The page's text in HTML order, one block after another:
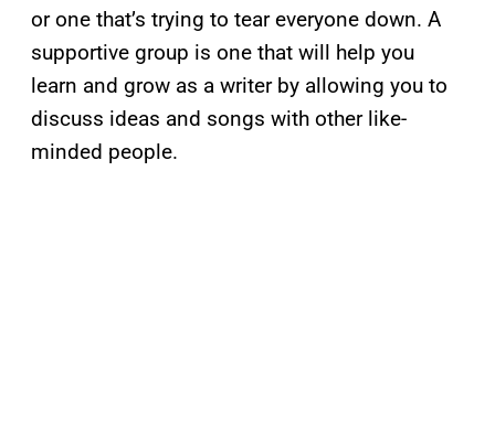
or one that’s trying to tear everyone down. A
supportive group is one that will help you
learn and grow as a writer by allowing you to
discuss ideas and songs with other like-
minded people.